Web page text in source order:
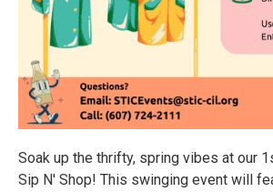
Soak up the thrifty, spring vibes at our
Sip N' Shop! This swinging event will